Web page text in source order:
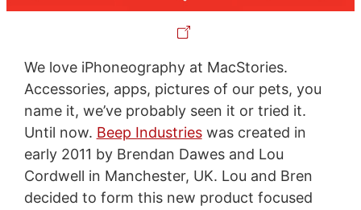
We love iPhoneography at MacStories.
Accessories, apps, pictures of our pets, you
name it, we’ve probably seen it or tried it.
Until now. Beep Industrieswas created in
early 2011 by Brendan Dawes and Lou
Cordwell in Manchester, UK. Lou and Bren
decided to form this new product focused